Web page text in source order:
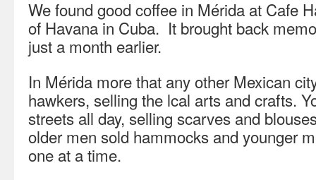
We found good coffee in Mérida at Cafe
of Havana in Cuba. It brought back
just a month earlier.
In Mérida more that any other Mexican
hawkers, selling the lcal arts and crafts.
streets all day, selling scarves and
older men sold hammocks and younger
one at a time.